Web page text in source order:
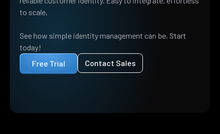
to scale.
See how simple identity management can be. Start
today!
Free Trial
Contact Sales